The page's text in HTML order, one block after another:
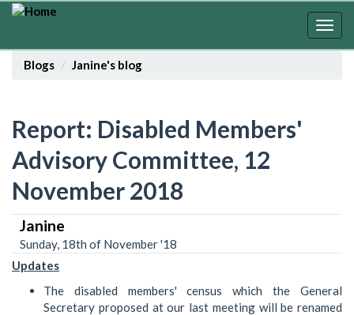
Skip
contentBlogs
Janine's blog
Report: Disabled Members'
Advisory Committee, 12
November 2018
Janine
Sunday, 18th of November '18
Updates
The disabled members' census which the General
Secretary proposed at our last meeting will be renamed